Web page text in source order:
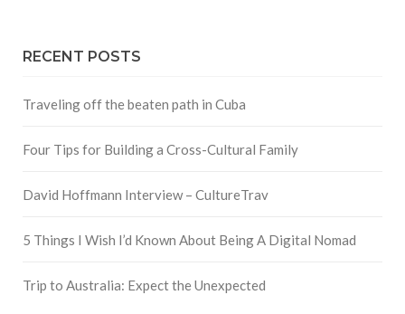
RECENT POSTS
Traveling off the beaten path in Cuba
Four Tips for Building a Cross-Cultural Family
David Hoffmann Interview – CultureTrav
5 Things I Wish I’d Known About Being A Digital Nomad
Trip to Australia: Expect the Unexpected